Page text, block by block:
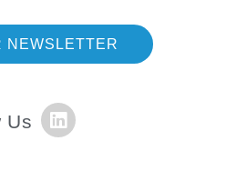
NEWSLETTER
Us